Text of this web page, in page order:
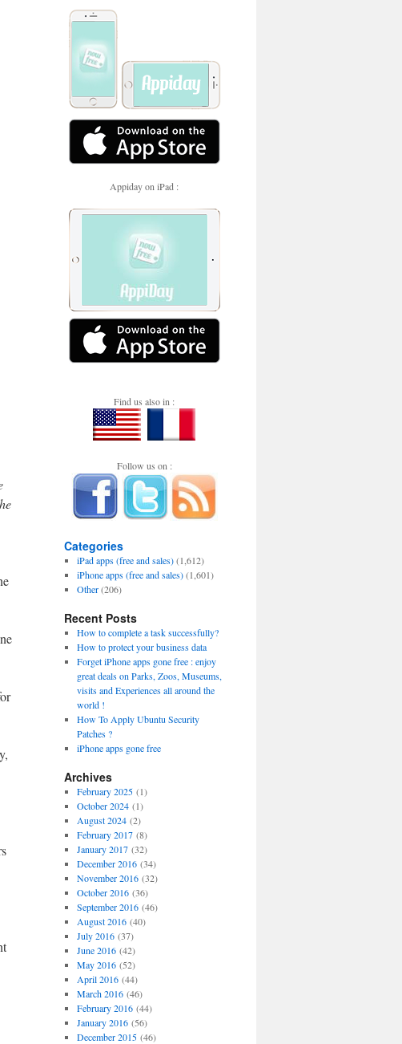
Appiday on iPad :
Find us also in :
Follow us on :
Categories
iPad apps (free and sales)(1,612)
iPhone apps (free and sales)(1,601)
Other(206)
Recent Posts
How to complete a task successfully?
How to protect your business data
Forget iPhone apps gone free : enjoy
great deals on Parks, Zoos, Museums,
visits and Experiences all around the
world !
How To Apply Ubuntu Security
Patches ?
iPhone apps gone free
Archives
February 2025(1)
October 2024(1)
August 2024(2)
February 2017(8)
January 2017(32)
December 2016(34)
November 2016(32)
October 2016(36)
September 2016(46)
August 2016(40)
July 2016(37)
June 2016(42)
May 2016(52)
April 2016(44)
March 2016(46)
February 2016(44)
January 2016(56)
December 2015(46)